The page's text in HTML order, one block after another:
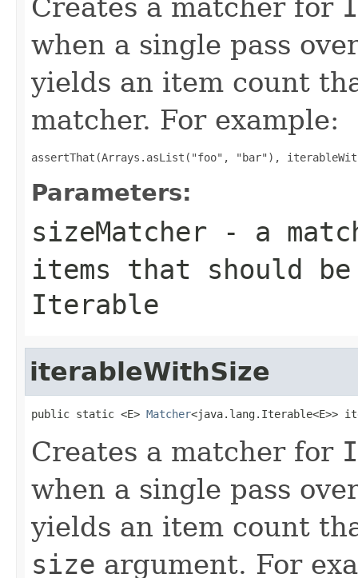
Creates a matcher for
when a single pass
yields an item count
matcher. For example:
assertThat(Arrays.asList("foo", "bar"),
Parameters:
sizeMatcher - a
items that should be
Iterable
iterableWithSize
public static <E> Matcher<java.lang.Iterable<E>>
Creates a matcher for
when a single pass
yields an item count
size argument. For